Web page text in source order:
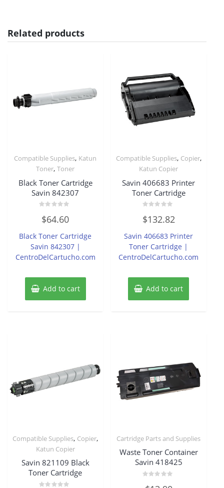
Related products
Compatible Supplies, Katun
Toner,Toner
Black Toner Cartridge
Savin 842307
0
out
5
$64.60
Black Toner Cartridge
Savin 842307 |
CentroDelCartucho.com
Add to cart
Compatible Supplies, Copier,
Katun Copier
Savin 406683 Printer
Toner Cartridge
0
out
5
$132.82
Savin 406683 Printer
Toner Cartridge |
CentroDelCartucho.com
Add to cart
Compatible Supplies, Copier,
Katun Copier
Savin 821109 Black
Toner Cartridge
Cartridge Parts and Supplies
Waste Toner Container
Savin 418425